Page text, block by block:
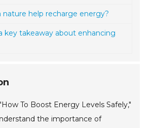
nature help recharge energy?
key takeaway about enhancing
To Boost Energy Levels Safely,"
the importance of